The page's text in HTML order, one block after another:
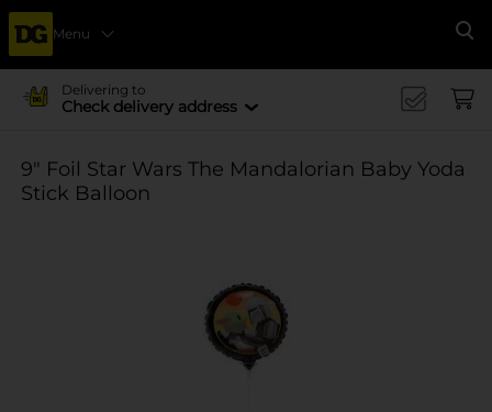
Menu
Delivering to
Check delivery address
9" Foil Star Wars The Mandalorian Baby Yoda
Stick Balloon